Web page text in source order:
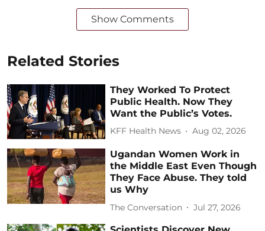
Show Comments
Related Stories
They Worked To Protect
Public Health. Now They
Want the Public’s Votes.
KFF Health News Aug 02, 2026
Ugandan Women Work in
the Middle East Even Though
They Face Abuse. They told
us Why
The Conversation Jul 27, 2026